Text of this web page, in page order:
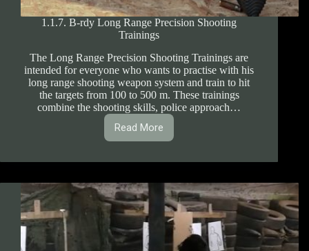
1.1.7. B-rdy Long Range Precision Shooting
Trainings
The Long Range Precision Shooting Trainings are
intended for everyone who wants to practise with his
long range shooting weapon system and train to hit
the targets from 100 to 500 m. These trainings
combine the shooting skills, police approach…
Read More
1.1.7.
B-
Range
Precision
Shooting
Trainings